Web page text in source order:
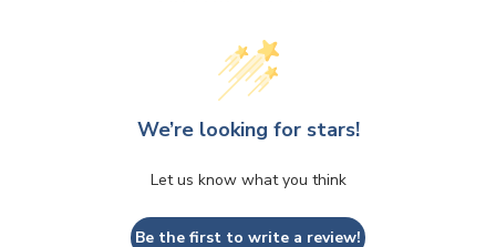
We’re looking for stars!
Let us know what you think
Be the first to write a review!